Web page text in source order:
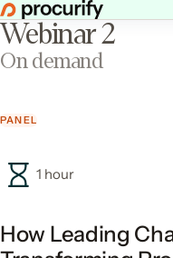
Webinar 2
On demand
PANEL
1 hour
How Leading